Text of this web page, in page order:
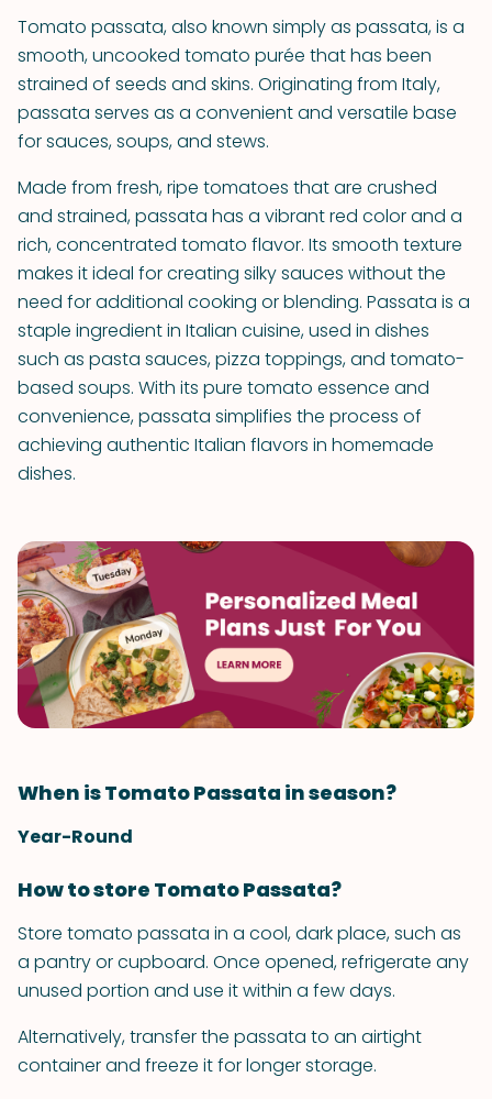
Tomato passata, also known simply as passata, is a
smooth, uncooked tomato purée that has been
strained of seeds and skins. Originating from Italy,
passata serves as a convenient and versatile base
for sauces, soups, and stews.
Made from fresh, ripe tomatoes that are crushed
and strained, passata has a vibrant red color and a
rich, concentrated tomato flavor. Its smooth texture
makes it ideal for creating silky sauces without the
need for additional cooking or blending. Passata is a
staple ingredient in Italian cuisine, used in dishes
such as pasta sauces, pizza toppings, and tomato-
based soups. With its pure tomato essence and
convenience, passata simplifies the process of
achieving authentic Italian flavors in homemade
dishes.
When is Tomato Passata in season?
Year-Round
How to store Tomato Passata?
Store tomato passata in a cool, dark place, such as
a pantry or cupboard. Once opened, refrigerate any
unused portion and use it within a few days.
Alternatively, transfer the passata to an airtight
container and freeze it for longer storage.